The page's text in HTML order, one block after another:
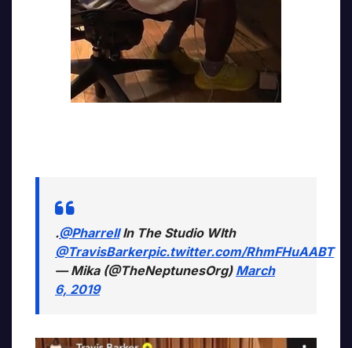
.@PharrellIn The Studio WIth
@TravisBarkerpic.twitter.com/RhmFHuAABT
— Mika (@TheNeptunesOrg) March
6, 2019